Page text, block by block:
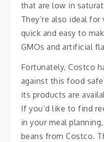
that are low in
They’re also ideal for
quick and easy to
GMOs and artificial
Fortunately, Costco
against this food
its products are
If you’d like to find
in your meal
beans from Costco.